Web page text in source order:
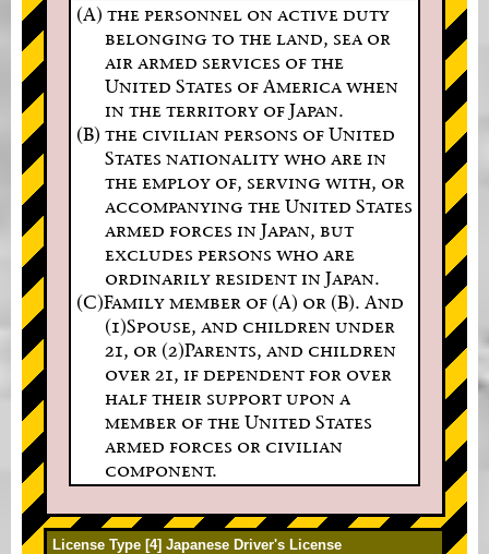
(A) the personnel on active duty
belonging to the land, sea or
air armed services of the
United States of America when
in the territory of Japan.
(B) the civilian persons of United
States nationality who are in
the employ of, serving with, or
accompanying the United States
armed forces in Japan, but
excludes persons who are
ordinarily resident in Japan.
(C)Family member of (A) or (B). And
(1)Spouse, and children under
21, or (2)Parents, and children
over 21, if dependent for over
half their support upon a
member of the United States
armed forces or civilian
component.
License Type [4] Japanese Driver's License